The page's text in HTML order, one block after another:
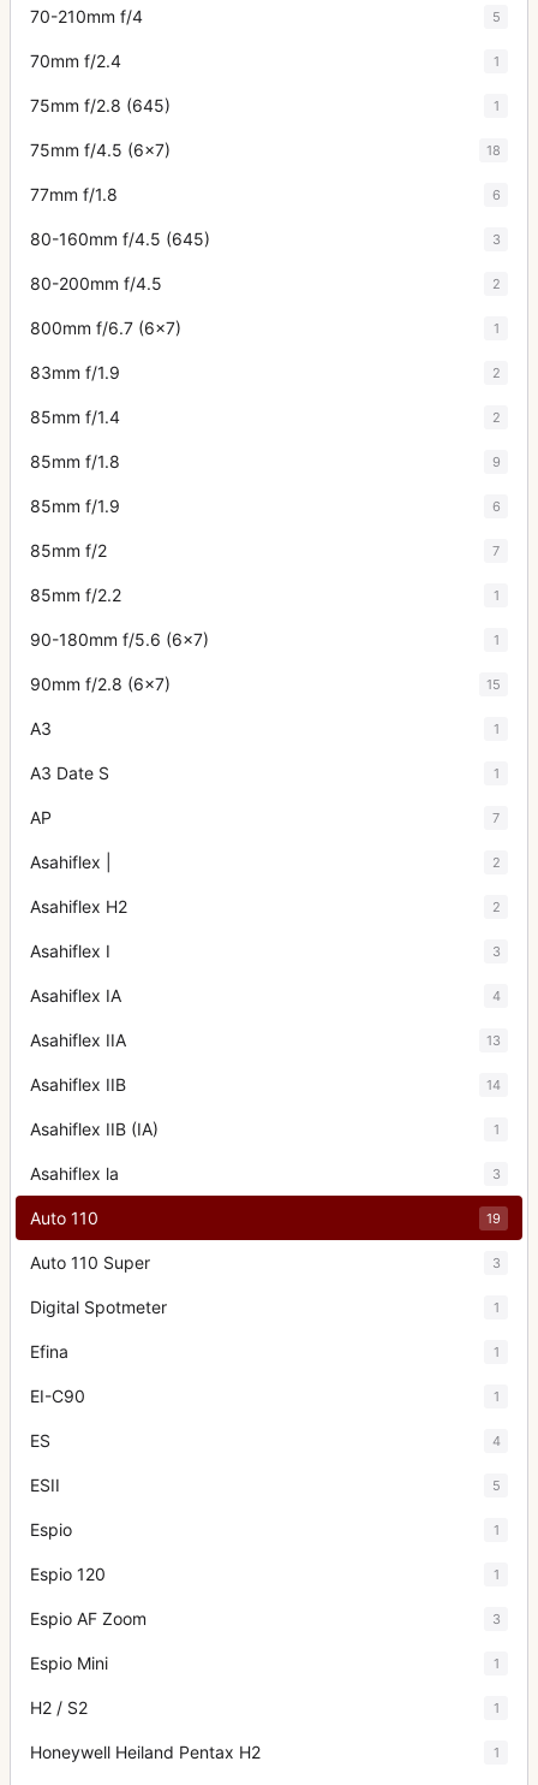
70-210mm f/4 5
70mm f/2.4 1
75mm f/2.8 (645) 1
75mm f/4.5 (6x7) 18
77mm f/1.8 6
80-160mm f/4.5 (645) 3
80-200mm f/4.5 2
800mm f/6.7 (6x7) 1
83mm f/1.9 2
85mm f/1.4 2
85mm f/1.8 9
85mm f/1.9 6
85mm f/2 7
85mm f/2.2 1
90-180mm f/5.6 (6x7) 1
90mm f/2.8 (6x7) 15
A3 1
A3 Date S 1
AP 7
Asahiflex | 2
Asahiflex H2 2
Asahiflex I 3
Asahiflex IA 4
Asahiflex IIA 13
Asahiflex IIB 14
Asahiflex IIB (IA) 1
Asahiflex la 3
Auto 110 19
Auto 110 Super 3
Digital Spotmeter 1
Efina 1
EI-C90 1
ES 4
ESII 5
Espio 1
Espio 120 1
Espio AF Zoom 3
Espio Mini 1
H2 / S2 1
Honeywell Heiland Pentax H2 1